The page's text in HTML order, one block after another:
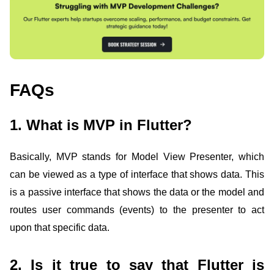
FAQs
1. What is MVP in Flutter?
Basically, MVP stands for Model View Presenter, which
can be viewed as a type of interface that shows data. This
is a passive interface that shows the data or the model and
routes user commands (events) to the presenter to act
upon that specific data.
2. Is it true to say that Flutter is